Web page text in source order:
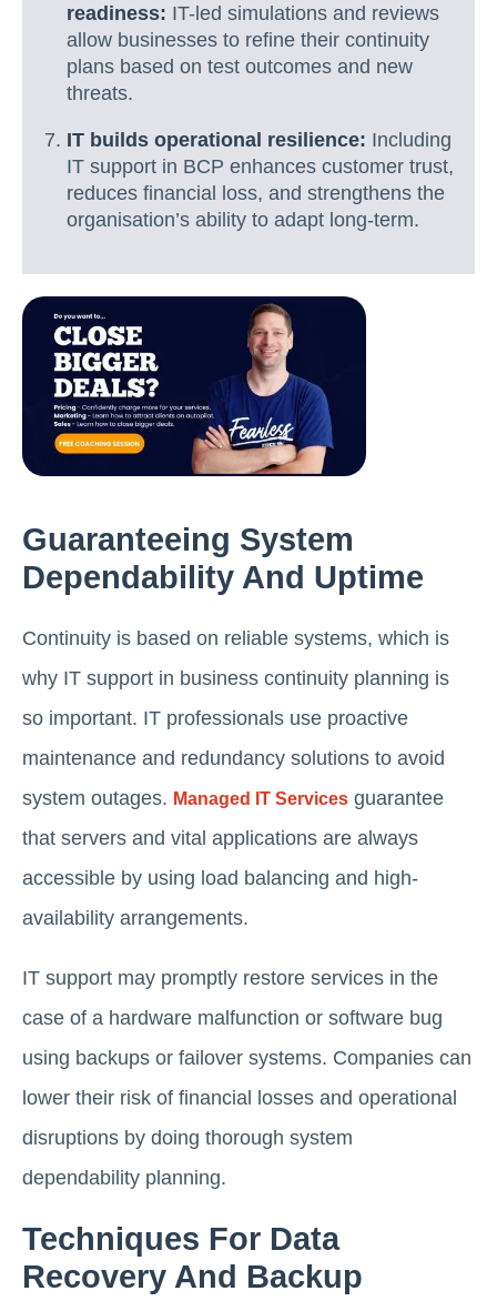
readiness: IT-led simulations and reviews
allow businesses to refine their continuity
plans based on test outcomes and new
threats.
IT builds operational resilience: Including
IT support in BCP enhances customer trust,
reduces financial loss, and strengthens the
organisation’s ability to adapt long-term.
Guaranteeing System
Dependability And Uptime
Continuity is based on reliable systems, which is
why IT support in business continuity planning is
so important. IT professionals use proactive
maintenance and redundancy solutions to avoid
system outages. Managed IT Services guarantee
that servers and vital applications are always
accessible by using load balancing and high-
availability arrangements.
IT support may promptly restore services in the
case of a hardware malfunction or software bug
using backups or failover systems. Companies can
lower their risk of financial losses and operational
disruptions by doing thorough system
dependability planning.
Techniques For Data
Recovery And Backup